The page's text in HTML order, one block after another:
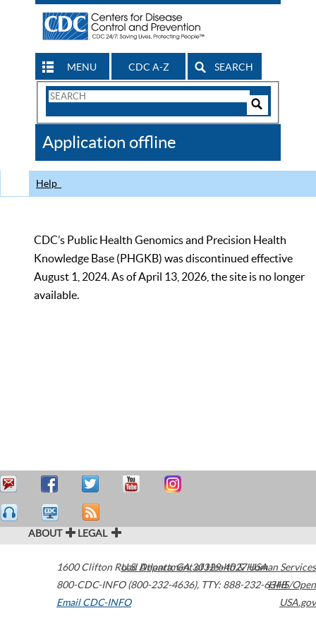
MENU CDC A-Z SEARCH
Search
CDC
Application offline
Help
CDC’s Public Health Genomics and Precision Health
Knowledge Base (PHGKB) was discontinued effective
August 1, 2024. As of April 13, 2026, the site is no longer
available.
ABOUT LEGAL
1600 Clifton Road Atlanta,GA30329-4027USA
800-CDC-INFO (800-232-4636), TTY: 888-232-6348
Email CDC-INFO
U.S. Department of Health & Human Services
HHS/Open
USA.gov